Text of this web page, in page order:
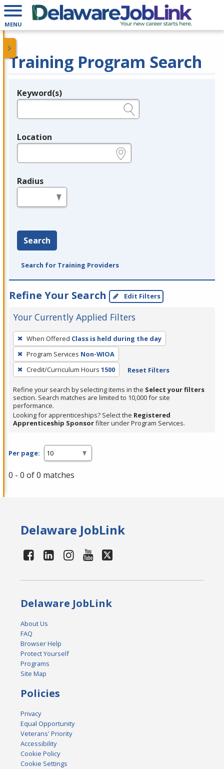
MENU
Training Program Search
Legend
Keyword(s)
Location
Radius
Search
Search for Training Providers
Refine Your Search Edit Filters
Your Currently Applied Filters
To
remove
a
filter,
Enter
or
Spacebar.
When Offered Class is held during the day
Program Services Non-WIOA
Credit/Curriculum Hours 1500 Reset Filters
Refine your search by selecting items in the Select your filters
section. Search matches are limited to 10,000 for site
performance.
Looking for apprenticeships? Select the Registered
Apprenticeship Sponsorfilter under Program Services.
Per page:
0 - 0 of 0 matches
Delaware JobLink
Delaware JobLink
About Us
FAQ
Browser Help
Protect Yourself
Programs
Site Map
Policies
Privacy
Equal Opportunity
Veterans' Priority
Accessibility
Cookie Policy
Cookie Settings